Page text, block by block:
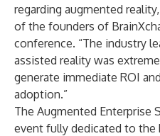
regarding augmented
of the founders of
conference. “The industry
assisted reality was
generate immediate ROI
adoption.”
The Augmented Enterprise
event fully dedicated to the